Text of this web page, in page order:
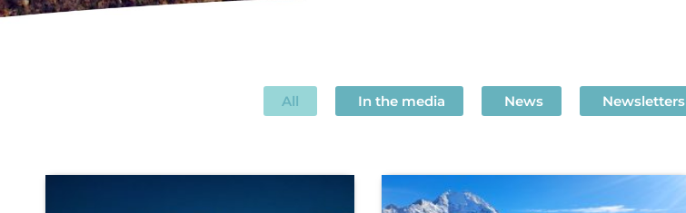
All In the media News Newsletters